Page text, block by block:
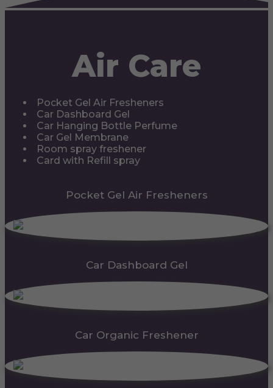
Air Care
Pocket Gel Air Fresheners
Car Dashboard Gel
Car Hanging Bottle Perfume
Car Gel Membrane
Room spray freshener
Card with Refill spray
Pocket Gel Air Fresheners
Car Dashboard Gel
Car Organic Freshener